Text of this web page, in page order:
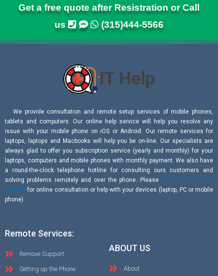
Get a free quote after Resistration or Call
us
(315)444-5566
We provide consultation and remote setup services of mobile phones,
tablets and computers. Our online help service will help you resolve any
issue with your mobile phone on iOS or Android. Our remote services for
laptops, laptops and Macbooks will help you be on-line. Our specialists are
always glad to offer you subscription service (yearly and monthly) for your
laptops, computers and mobile phones with monthly payment. We also have
a round-the-clock telephone hotline for consulting ours customers and
solving problems remotely and over the phone. Please submit your online
request for online consultation or help with your devices (laptop, PC or mobile
phone).
Remote Services:
Remove Support
Setting up the Phone
ABOUT US
About